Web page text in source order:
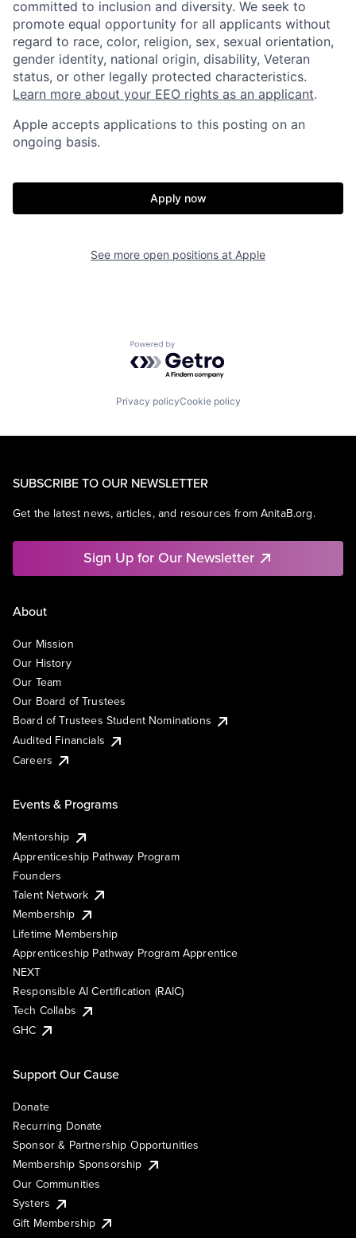
committed to inclusion and diversity. We seek to
promote equal opportunity for all applicants without
regard to race, color, religion, sex, sexual orientation,
gender identity, national origin, disability, Veteran
status, or other legally protected characteristics.
Learn more about your EEO rights as an applicant.
Apple accepts applications to this posting on an
ongoing basis.
Apply now
See more open positions at Apple
Powered by Getro.com
Privacy policyCookie policy
SUBSCRIBE TO OUR NEWSLETTER
Get the latest news, articles, and resources from AnitaB.org.
Sign Up for Our Newsletter
About
Our Mission
Our History
Our Team
Our Board of Trustees
Board of Trustees Student Nominations
Audited Financials
Careers
Events & Programs
Mentorship
Apprenticeship Pathway Program
Founders
Talent Network
Membership
Lifetime Membership
Apprenticeship Pathway Program Apprentice
NEXT
Responsible AI Certification (RAIC)
Tech Collabs
GHC
Support Our Cause
Donate
Recurring Donate
Sponsor & Partnership Opportunities
Membership Sponsorship
Our Communities
Systers
Gift Membership